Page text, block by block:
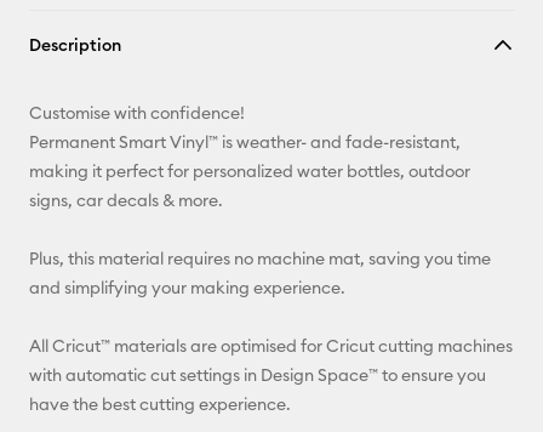
Pinterest
X
Description
Customise with confidence!
Permanent Smart Vinyl™ is weather- and fade-resistant,
making it perfect for personalized water bottles, outdoor
signs, car decals & more.
Plus, this material requires no machine mat, saving you time
and simplifying your making experience.
All Cricut™ materials are optimised for Cricut cutting machines
with automatic cut settings in Design Space™ to ensure you
have the best cutting experience.